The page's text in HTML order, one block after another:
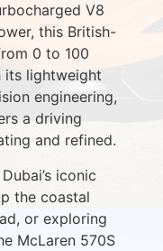
V8
this British-
0 to 100
its lightweight
engineering,
a driving
and refined.
iconic
the coastal
or exploring
McLaren 570S